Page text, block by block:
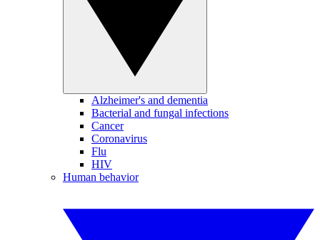
Alzheimer's and dementia
Bacterial and fungal infections
Cancer
Coronavirus
Flu
HIV
Human behavior